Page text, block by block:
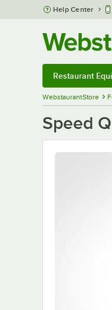
Skip to main content
Help Center
Restaurant
WebstaurantStore
Speed